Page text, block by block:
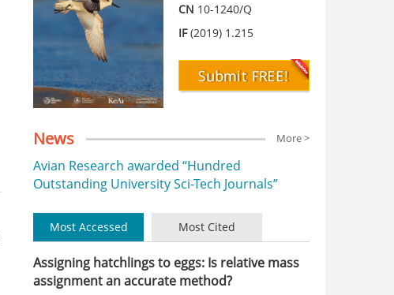
CN 10-1240/Q
IF(2019) 1.215
News More >
Avian Research awarded “Hundred
Outstanding University Sci-Tech Journals”
Most Accessed Most Cited
Assigning hatchlings to eggs: Is relative mass
assignment an accurate method?